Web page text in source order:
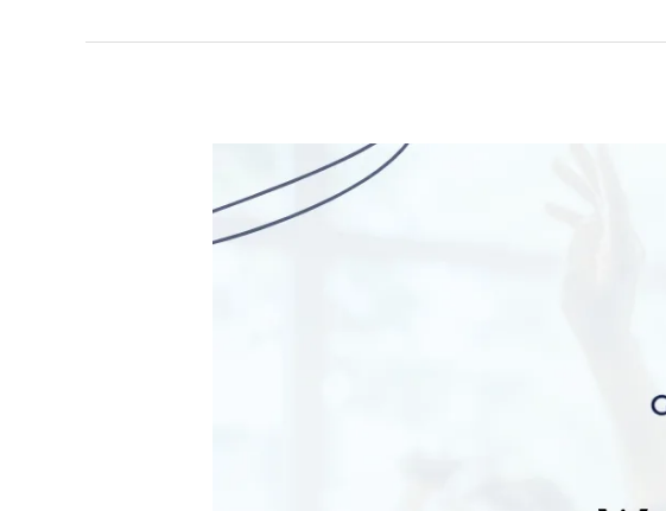
Researcher
Club